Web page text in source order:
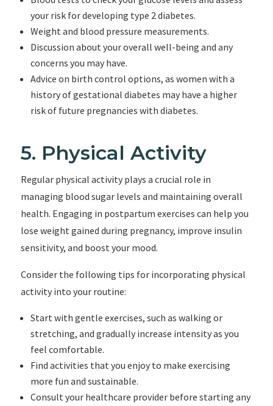
your risk for developing type 2 diabetes.
Weight and blood pressure measurements.
Discussion about your overall well-being and any
concerns you may have.
Advice on birth control options, as women with a
history of gestational diabetes may have a higher
risk of future pregnancies with diabetes.
5. Physical Activity
Regular physical activity plays a crucial role in
managing blood sugar levels and maintaining overall
health. Engaging in postpartum exercises can help you
lose weight gained during pregnancy, improve insulin
sensitivity, and boost your mood.
Consider the following tips for incorporating physical
activity into your routine:
Start with gentle exercises, such as walking or
stretching, and gradually increase intensity as you
feel comfortable.
Find activities that you enjoy to make exercising
more fun and sustainable.
Consult your healthcare provider before starting any